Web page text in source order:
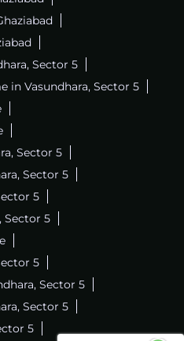
Sector 5
in Vasundhara, Sector 5
Sector 5
Sector 5
5
Sector 5
5
Sector 5
Sector 5
5